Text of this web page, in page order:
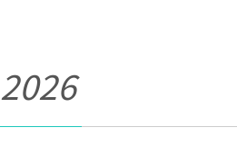
2026